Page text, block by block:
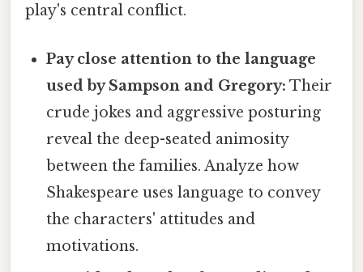
play's central conflict.
Pay close attention to the language
used by Sampson and Gregory: Their
crude jokes and aggressive posturing
reveal the deep-seated animosity
between the families. Analyze how
Shakespeare uses language to convey
the characters' attitudes and
motivations.